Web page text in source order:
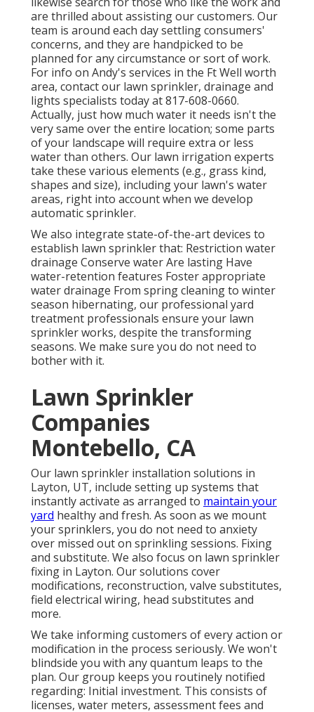
are thrilled about assisting our customers. Our
team is around each day settling consumers'
concerns, and they are handpicked to be
planned for any circumstance or sort of work.
For info on Andy's services in the Ft Well worth
area, contact our lawn sprinkler, drainage and
lights specialists today at817-608-0660.
Actually, just how much water it needs isn't the
very same over the entire location; some parts
of your landscape will require extra or less
water than others. Our lawn irrigation experts
take these various elements (e.g., grass kind,
shapes and size), including your lawn's water
areas, right into account when we develop
automatic sprinkler.
We also integrate state-of-the-art devices to
establish lawn sprinkler that: Restriction water
drainage Conserve water Are lasting Have
water-retention features Foster appropriate
water drainage From spring cleaning to winter
season hibernating, our professional yard
treatment professionals ensure your lawn
sprinkler works, despite the transforming
seasons. We make sure you do not need to
bother with it.
Lawn Sprinkler
Companies
Montebello, CA
Our lawn sprinkler installation solutions in
Layton, UT, include setting up systems that
instantly activate as arranged to maintain your
yard healthy and fresh. As soon as we mount
your sprinklers, you do not need to anxiety
over missed out on sprinkling sessions. Fixing
and substitute. We also focus on lawn sprinkler
fixing in Layton. Our solutions cover
modifications, reconstruction, valve substitutes,
field electrical wiring, head substitutes and
more.
We take informing customers of every action or
modification in the process seriously. We won't
blindside you with any quantum leaps to the
plan. Our group keeps you routinely notified
regarding: Initial investment. This consists of
licenses, water meters, assessment fees and